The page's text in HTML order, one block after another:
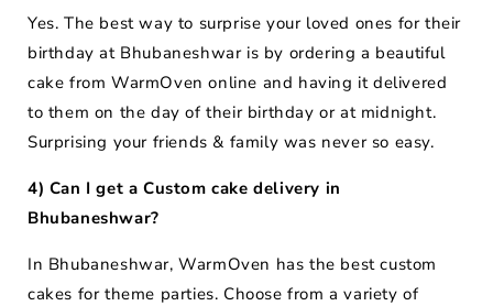
Yes. The best way to surprise your loved ones for their
birthday at Bhubaneshwar is by ordering a beautiful
cake from WarmOven online and having it delivered
to them on the day of their birthday or at midnight.
Surprising your friends & family was never so easy.
4) Can I get a Custom cake delivery in
Bhubaneshwar?
In Bhubaneshwar, WarmOven has the best custom
cakes for theme parties. Choose from a variety of